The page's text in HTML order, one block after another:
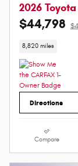
2026
$44,798
8,820 miles
Directions
Compare